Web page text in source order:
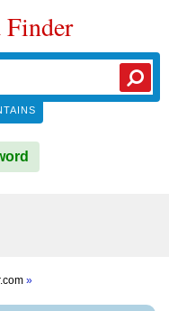
Finder
»